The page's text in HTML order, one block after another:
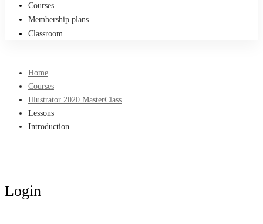
Courses
Membership plans
Classroom
Home
Courses
Illustrator 2020 MasterClass
Lessons
Introduction
Login